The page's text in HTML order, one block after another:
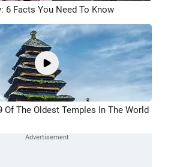
6 Facts You Need To Know
Of The Oldest Temples In The World